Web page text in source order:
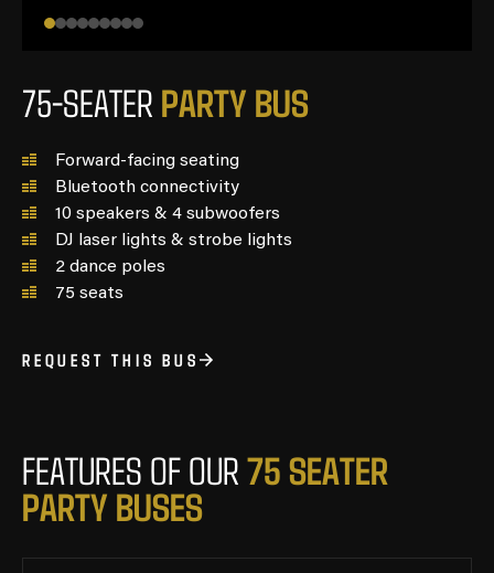
75-SEATER PARTY BUS
Forward-facing seating
Bluetooth connectivity
10 speakers & 4 subwoofers
DJ laser lights & strobe lights
2 dance poles
75 seats
REQUEST THIS BUS
FEATURES OF OUR75SEATER
PARTY BUSES